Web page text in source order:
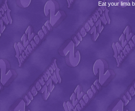
Eat your lima